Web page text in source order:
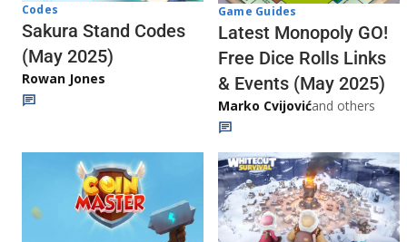
Codes
Sakura Stand Codes
(May 2025)
Rowan Jones
Game Guides
Latest Monopoly GO!
Free Dice Rolls Links
& Events (May 2025)
Marko Cvijovićand others